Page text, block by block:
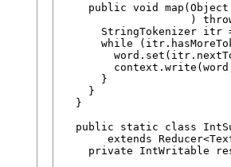
public void
)
StringTokenizer itr
while
      }
    }
  }
public static class
extends
private IntWritable